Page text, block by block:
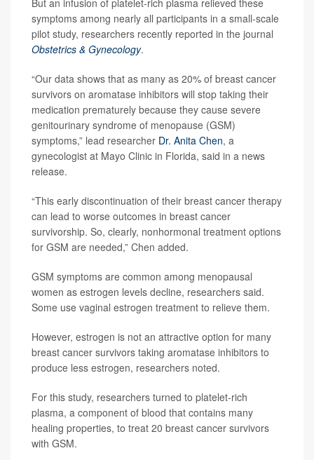
symptoms among nearly all participants in a small-scale
pilot study, researchers recently reported in the journal
Obstetrics & Gynecology.
“Our data shows that as many as 20% of breast cancer
survivors on aromatase inhibitors will stop taking their
medication prematurely because they cause severe
genitourinary syndrome of menopause (GSM)
symptoms,” lead researcher Dr. Anita Chen, a
gynecologist at Mayo Clinic in Florida, said in a news
release.
“This early discontinuation of their breast cancer therapy
can lead to worse outcomes in breast cancer
survivorship. So, clearly, nonhormonal treatment options
for GSM are needed,” Chen added.
GSM symptoms are common among menopausal
women as estrogen levels decline, researchers said.
Some use vaginal estrogen treatment to relieve them.
However, estrogen is not an attractive option for many
breast cancer survivors taking aromatase inhibitors to
produce less estrogen, researchers noted.
For this study, researchers turned to platelet-rich
plasma, a component of blood that contains many
healing properties, to treat 20 breast cancer survivors
with GSM.